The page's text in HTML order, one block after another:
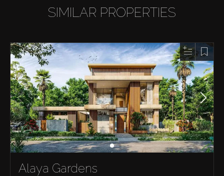
SIMILAR PROPERTIES
Alaya Gardens